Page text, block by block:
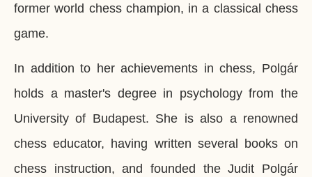
former world chess champion, in a classical chess
game.
In addition to her achievements in chess, Polgár
holds a master's degree in psychology from the
University of Budapest. She is also a renowned
chess educator, having written several books on
chess instruction, and founded the Judit Polgár